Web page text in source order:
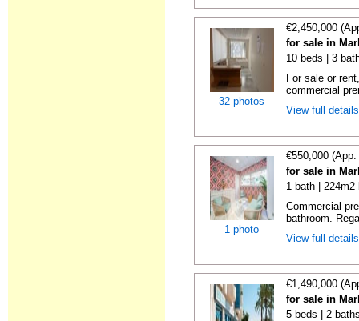
32 photos
€2,450,000
for sale in
10 beds | 3
For sale or
commercial
View full
1 photo
€550,000
for sale in
1 bath | 224m2
Commercial
bathroom.
View full
€1,490,000
for sale in
5 beds | 2